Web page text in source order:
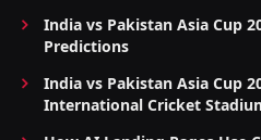
India vs Pakistan Asia Cup
Predictions
India vs Pakistan Asia Cup
International Cricket